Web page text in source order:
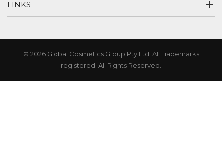
LINKS
© 2026 Global Cosmetics Group Pty Ltd. All Trademarks
registered. All Rights Reserved.